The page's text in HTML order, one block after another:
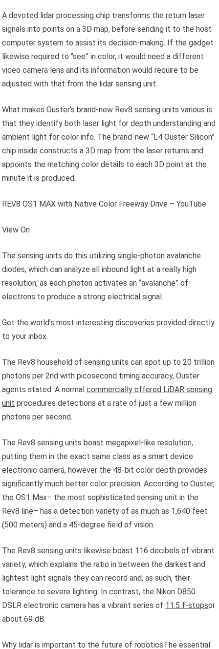
A devoted lidar processing chip transforms the return laser
signals into points on a 3D map, before sending it to the host
computer system to assist its decision-making. If the gadget
likewise required to “see” in color, it would need a different
video camera lens and its information would require to be
adjusted with that from the lidar sensing unit.
What makes Ouster’s brand-new Rev8 sensing units various is
that they identify both laser light for depth understanding and
ambient light for color info. The brand-new “L4 Ouster Silicon”
chip inside constructs a 3D map from the laser returns and
appoints the matching color details to each 3D point at the
minute it is produced.
REV8 OS1 MAX with Native Color Freeway Drive – YouTube
View On
The sensing units do this utilizing single-photon avalanche
diodes, which can analyze all inbound light at a really high
resolution, as each photon activates an “avalanche” of
electrons to produce a strong electrical signal.
Get the world’s most interesting discoveries provided directly
to your inbox.
The Rev8 household of sensing units can spot up to 20 trillion
photons per 2nd with picosecond timing accuracy, Ouster
agents stated. A normalcommercially offered LiDAR sensing
unit procedures detections at a rate of just a few million
photons per second.
The Rev8 sensing units boast megapixel-like resolution,
putting them in the exact same class as a smart device
electronic camera, however the 48-bit color depth provides
significantly much better color precision. According to Ouster,
the OS1 Max– the most sophisticated sensing unit in the
Rev8 line– has a detection variety of as much as 1,640 feet
(500 meters) and a 45-degree field of vision.
The Rev8 sensing units likewise boast 116 decibels of vibrant
variety, which explains the ratio in between the darkest and
lightest light signals they can record and, as such, their
tolerance to severe lighting. In contrast, the Nikon D850
DSLR electronic camera has a vibrant series of 11.5 f-stopsor
about 69 dB.
Why lidar is important to the future of roboticsThe essential